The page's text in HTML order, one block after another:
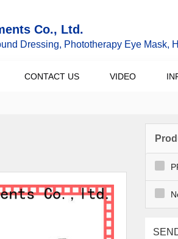
Co., Ltd.
Dressing, Phototherapy Eye Mask,
CONTACT US VIDEO